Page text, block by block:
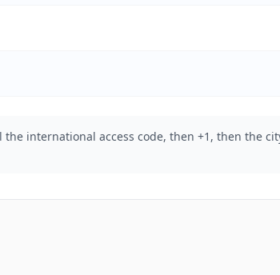
international access code, then +1, then the